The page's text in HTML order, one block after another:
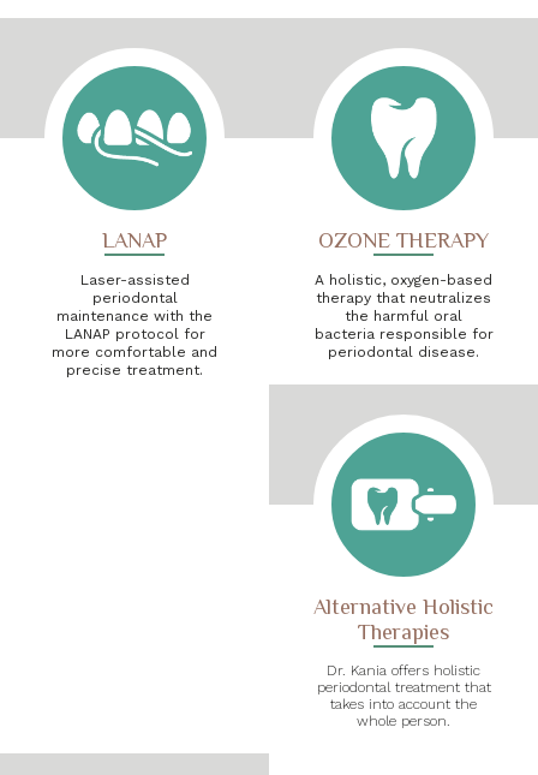
LANAP
Laser-assisted
periodontal
maintenance with the
LANAP protocol for
more comfortable and
precise treatment.
OZONE THERAPY
A holistic, oxygen-based
therapy that neutralizes
the harmful oral
bacteria responsible for
periodontal disease.
Alternative Holistic
Therapies
Dr. Kania offers holistic
periodontal treatment that
takes into account the
whole person.